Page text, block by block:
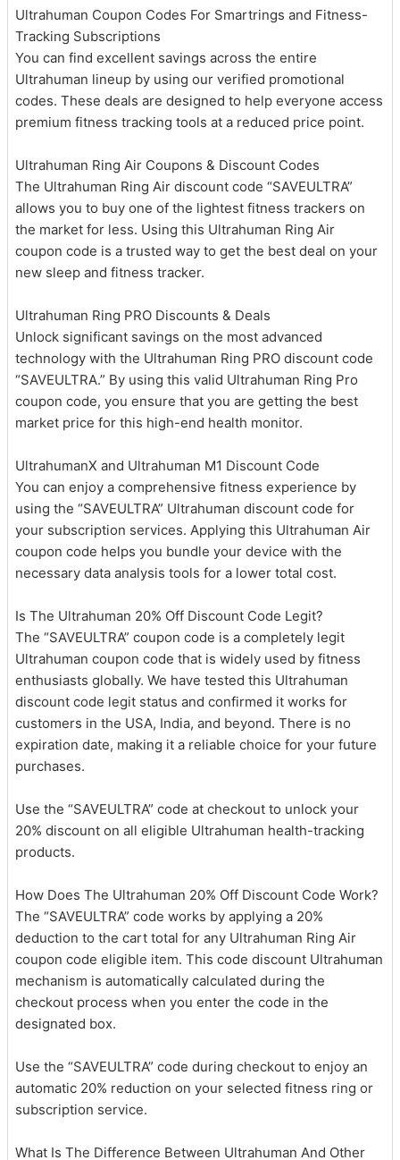
Ultrahuman Coupon Codes For Smartrings and Fitness-
Tracking Subscriptions
You can find excellent savings across the entire
Ultrahuman lineup by using our verified promotional
codes. These deals are designed to help everyone access
premium fitness tracking tools at a reduced price point.
Ultrahuman Ring Air Coupons & Discount Codes
The Ultrahuman Ring Air discount code “SAVEULTRA”
allows you to buy one of the lightest fitness trackers on
the market for less. Using this Ultrahuman Ring Air
coupon code is a trusted way to get the best deal on your
new sleep and fitness tracker.
Ultrahuman Ring PRO Discounts & Deals
Unlock significant savings on the most advanced
technology with the Ultrahuman Ring PRO discount code
“SAVEULTRA.” By using this valid Ultrahuman Ring Pro
coupon code, you ensure that you are getting the best
market price for this high-end health monitor.
UltrahumanX and Ultrahuman M1 Discount Code
You can enjoy a comprehensive fitness experience by
using the “SAVEULTRA” Ultrahuman discount code for
your subscription services. Applying this Ultrahuman Air
coupon code helps you bundle your device with the
necessary data analysis tools for a lower total cost.
Is The Ultrahuman 20% Off Discount Code Legit?
The “SAVEULTRA” coupon code is a completely legit
Ultrahuman coupon code that is widely used by fitness
enthusiasts globally. We have tested this Ultrahuman
discount code legit status and confirmed it works for
customers in the USA, India, and beyond. There is no
expiration date, making it a reliable choice for your future
purchases.
Use the “SAVEULTRA” code at checkout to unlock your
20% discount on all eligible Ultrahuman health-tracking
products.
How Does The Ultrahuman 20% Off Discount Code Work?
The “SAVEULTRA” code works by applying a 20%
deduction to the cart total for any Ultrahuman Ring Air
coupon code eligible item. This code discount Ultrahuman
mechanism is automatically calculated during the
checkout process when you enter the code in the
designated box.
Use the “SAVEULTRA” code during checkout to enjoy an
automatic 20% reduction on your selected fitness ring or
subscription service.
What Is The Difference Between Ultrahuman And Other